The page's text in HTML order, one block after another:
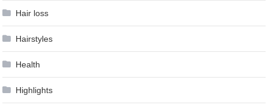
Hair loss
Hairstyles
Health
Highlights